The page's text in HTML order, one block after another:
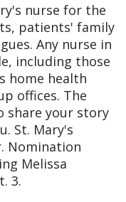
nurse for the
patients' family
Any nurse in
including those
home health
offices. The
share your story
St. Mary's
Nomination
Melissa
3.